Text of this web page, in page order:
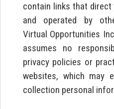
contain links that
and operated by
Virtual Opportunities
assumes no
privacy policies or
websites, which may
collection personal